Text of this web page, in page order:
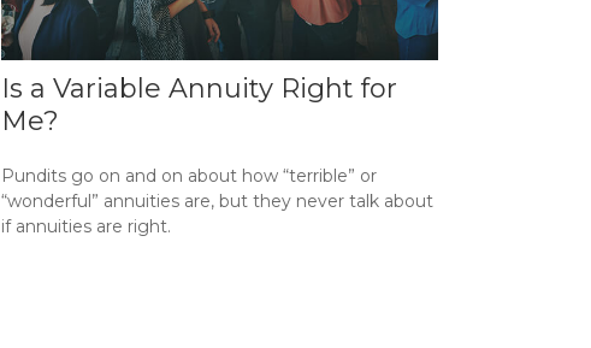
Is a Variable Annuity Right for
Me?
Pundits go on and on about how “terrible” or
“wonderful” annuities are, but they never talk about
if annuities are right.